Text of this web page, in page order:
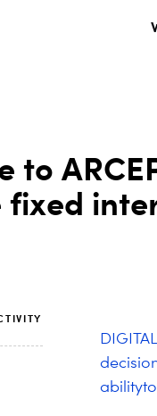
to
fixed
ability